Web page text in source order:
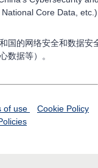
Core Data,
国的网络安全和数据安
数据等）。
of use
Cookie Policy